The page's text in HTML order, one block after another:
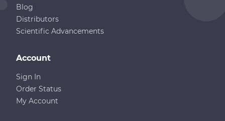
Blog
Distributors
Scientific Advancements
Account
Sign In
Order Status
My Account